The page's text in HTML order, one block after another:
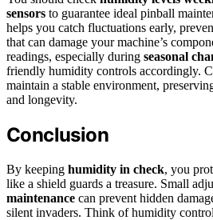
sensors to guarantee ideal pinball
helps you catch fluctuations early,
that can damage your machine’s
readings, especially during seasonal
friendly humidity controls accordingly.
maintain a stable environment,
and longevity.
Conclusion
By keeping humidity in check, you
like a shield guards a treasure. Small
maintenance can prevent hidden
silent invaders. Think of humidity control